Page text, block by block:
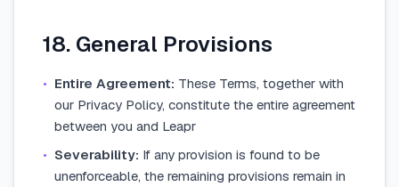
18. General Provisions
• Entire Agreement: These Terms, together with
our Privacy Policy, constitute the entire agreement
between you and Leapr
• Severability: If any provision is found to be
unenforceable, the remaining provisions remain in